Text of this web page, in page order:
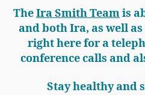
TheIra Smith Teamis
and both Ira, as well
right here for a
conference calls and
Stay healthy and